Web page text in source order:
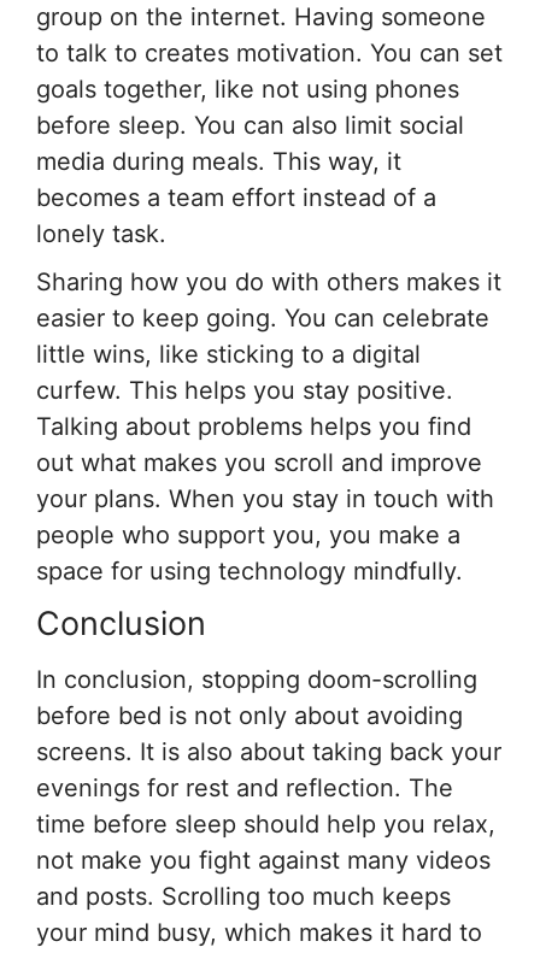
group on the internet. Having someone
to talk to creates motivation. You can set
goals together, like not using phones
before sleep. You can also limit social
media during meals. This way, it
becomes a team effort instead of a
lonely task.
Sharing how you do with others makes it
easier to keep going. You can celebrate
little wins, like sticking to a digital
curfew. This helps you stay positive.
Talking about problems helps you find
out what makes you scroll and improve
your plans. When you stay in touch with
people who support you, you make a
space for using technology mindfully.
Conclusion
In conclusion, stopping doom-scrolling
before bed is not only about avoiding
screens. It is also about taking back your
evenings for rest and reflection. The
time before sleep should help you relax,
not make you fight against many videos
and posts. Scrolling too much keeps
your mind busy, which makes it hard to